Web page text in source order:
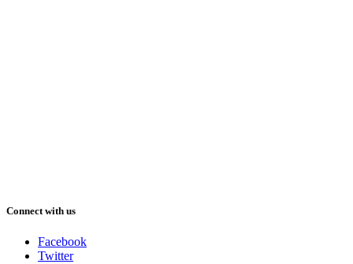
Connect with us
Facebook
Twitter